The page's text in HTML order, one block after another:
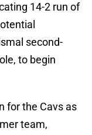
14-2 run of
second-
to begin
for the Cavs as
team,